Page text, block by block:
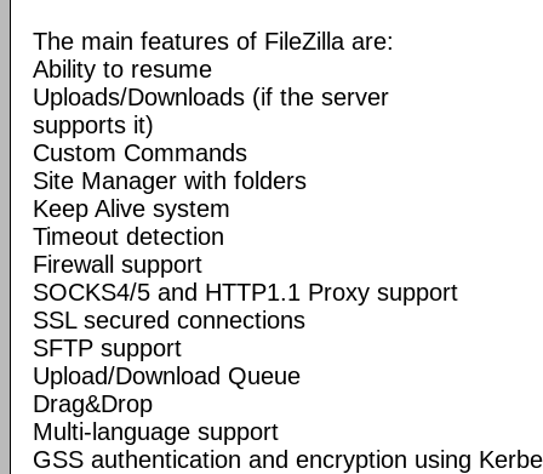
The main features of FileZilla are:
Ability to resume
Uploads/Downloads (if the server
supports it)
Custom Commands
Site Manager with folders
Keep Alive system
Timeout detection
Firewall support
SOCKS4/5 and HTTP1.1 Proxy support
SSL secured connections
SFTP support
Upload/Download Queue
Drag&Drop
Multi-language support
GSS authentication and encryption using